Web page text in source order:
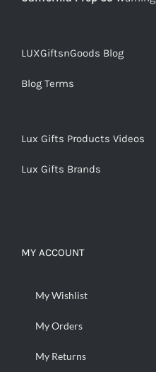
LUXGiftsnGoods Blog
Blog Terms
Lux Gifts Products Videos
Lux Gifts Brands
MY ACCOUNT
My Wishlist
My Orders
My Returns